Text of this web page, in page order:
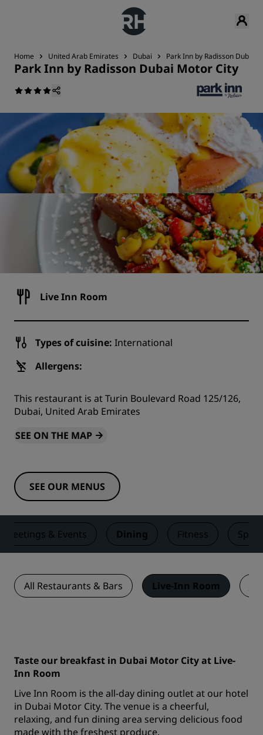
Home United Arab Emirates Dubai Park Inn by Radisson Dubai
Park Inn by Radisson Dubai Motor City
Live Inn Room
Types of cuisine: International
Allergens:
This restaurant is at Turin Boulevard Road 125/126,
Dubai, United Arab Emirates
SEE ON THE MAP
SEE OUR MENUS
Meetings & Events Dining Fitness Spa
All Restaurants & Bars Live-Inn Room
Taste our breakfast in Dubai Motor City at Live-
Inn Room
Live Inn Room is the all-day dining outlet at our hotel
in Dubai Motor City. The venue is a cheerful,
relaxing, and fun dining area serving delicious food
made with the freshest produce.